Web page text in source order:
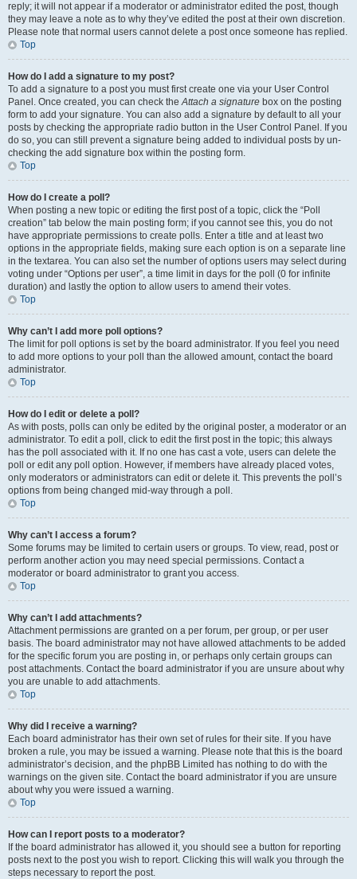
reply; it will not appear if a moderator or administrator edited the post, though
they may leave a note as to why they’ve edited the post at their own discretion.
Please note that normal users cannot delete a post once someone has replied.
Top
How do I add a signature to my post?
To add a signature to a post you must first create one via your User Control
Panel. Once created, you can check theAttach a signature box on the posting
form to add your signature. You can also add a signature by default to all your
posts by checking the appropriate radio button in the User Control Panel. If you
do so, you can still prevent a signature being added to individual posts by un-
checking the add signature box within the posting form.
Top
How do I create a poll?
When posting a new topic or editing the first post of a topic, click the “Poll
creation” tab below the main posting form; if you cannot see this, you do not
have appropriate permissions to create polls. Enter a title and at least two
options in the appropriate fields, making sure each option is on a separate line
in the textarea. You can also set the number of options users may select during
voting under “Options per user”, a time limit in days for the poll (0 for infinite
duration) and lastly the option to allow users to amend their votes.
Top
Why can’t I add more poll options?
The limit for poll options is set by the board administrator. If you feel you need
to add more options to your poll than the allowed amount, contact the board
administrator.
Top
How do I edit or delete a poll?
As with posts, polls can only be edited by the original poster, a moderator or an
administrator. To edit a poll, click to edit the first post in the topic; this always
has the poll associated with it. If no one has cast a vote, users can delete the
poll or edit any poll option. However, if members have already placed votes,
only moderators or administrators can edit or delete it. This prevents the poll’s
options from being changed mid-way through a poll.
Top
Why can’t I access a forum?
Some forums may be limited to certain users or groups. To view, read, post or
perform another action you may need special permissions. Contact a
moderator or board administrator to grant you access.
Top
Why can’t I add attachments?
Attachment permissions are granted on a per forum, per group, or per user
basis. The board administrator may not have allowed attachments to be added
for the specific forum you are posting in, or perhaps only certain groups can
post attachments. Contact the board administrator if you are unsure about why
you are unable to add attachments.
Top
Why did I receive a warning?
Each board administrator has their own set of rules for their site. If you have
broken a rule, you may be issued a warning. Please note that this is the board
administrator’s decision, and the phpBB Limited has nothing to do with the
warnings on the given site. Contact the board administrator if you are unsure
about why you were issued a warning.
Top
How can I report posts to a moderator?
If the board administrator has allowed it, you should see a button for reporting
posts next to the post you wish to report. Clicking this will walk you through the
steps necessary to report the post.